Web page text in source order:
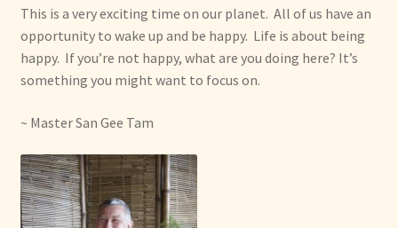
This is a very exciting time on our planet. All of us have an
opportunity to wake up and be happy. Life is about being
happy. If you’re not happy, what are you doing here? It’s
something you might want to focus on.
~ Master San Gee Tam